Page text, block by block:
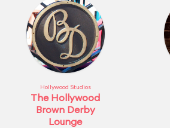
Hollywood Studios
The Hollywood
Brown Derby
Lounge